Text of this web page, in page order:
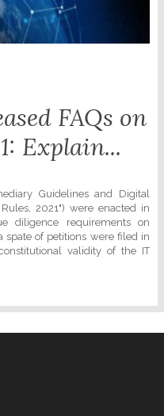
FAQs on
Explain...
Guidelines and Digital
2021") were enacted in
diligence requirements on
spate of petitions were filed in
validity of the IT